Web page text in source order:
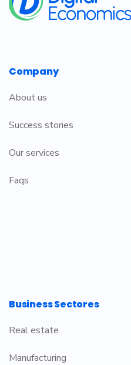
Company
About us
Success stories
Our services
Faqs
Business Sectores
Real estate
Manufacturing